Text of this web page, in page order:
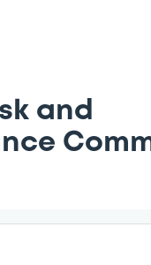
and